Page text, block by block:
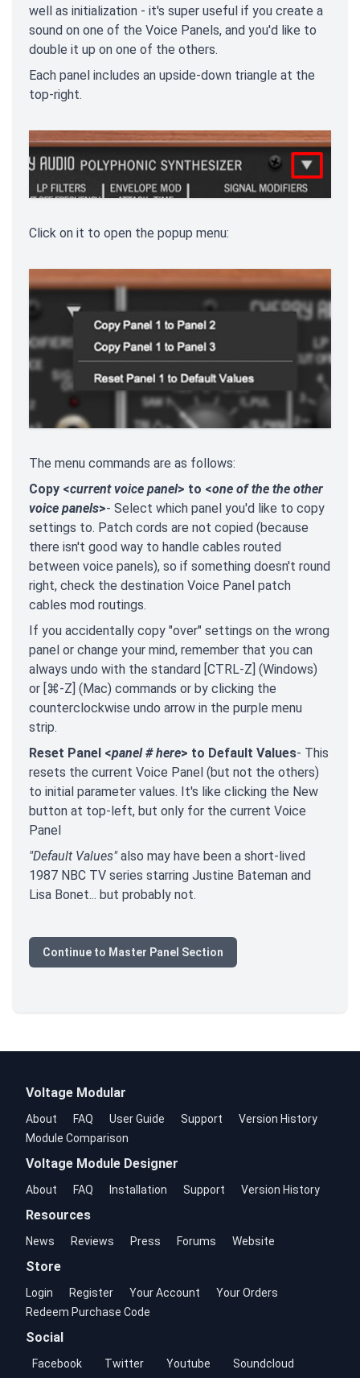
well as initialization - it's super useful if you create a
sound on one of the Voice Panels, and you'd like to
double it up on one of the others.
Each panel includes an upside-down triangle at the
top-right.
Click on it to open the popup menu:
The menu commands are as follows:
Copy <current voice panel> to <one of the the other
voice panels>- Select which panel you'd like to copy
settings to. Patch cords are not copied (because
there isn't good way to handle cables routed
between voice panels), so if something doesn't round
right, check the destination Voice Panel patch
cables mod routings.
If you accidentally copy "over" settings on the wrong
panel or change your mind, remember that you can
always undo with the standard [CTRL-Z] (Windows)
or [⌘-Z] (Mac) commands or by clicking the
counterclockwise undo arrow in the purple menu
strip.
Reset Panel <panel # here> to Default Values- This
resets the current Voice Panel (but not the others)
to initial parameter values. It's like clicking the New
button at top-left, but only for the current Voice
Panel
"Default Values"also may have been a short-lived
1987 NBC TV series starring Justine Bateman and
Lisa Bonet... but probably not.
Continue to Master Panel Section
Voltage Modular
About FAQ User Guide Support
Version History
Module Comparison
Voltage Module Designer
About FAQ Installation Support Version History
Resources
News Reviews Press Forums Website
Store
Login Register Your Account
Your Orders
Redeem Purchase Code
Social
Facebook Twitter Youtube Soundcloud